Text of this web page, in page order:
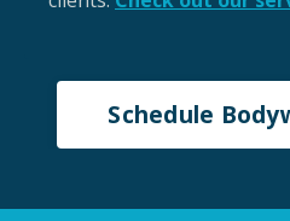
Schedule